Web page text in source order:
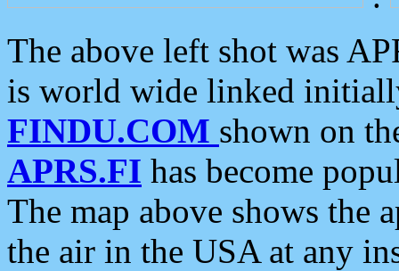
The above left shot was
is world wide linked
FINDU.COM shown on
APRS.FI has become
The map above shows the
the air in the USA at any